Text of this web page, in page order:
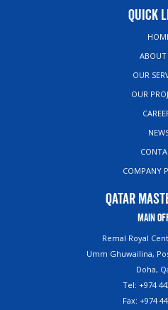
Quick
ABOUT
OUR
OUR
COMPANY
Qatar
Main
Remal Royal
Umm Ghuwailina,
Doha,
Tel: +974
Fax: +974